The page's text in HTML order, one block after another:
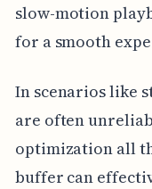
slow-motion
for a smooth
In scenarios like
are often
optimization all
buffer can